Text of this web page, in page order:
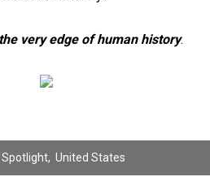
very edge of human history.
Spotlight, United States